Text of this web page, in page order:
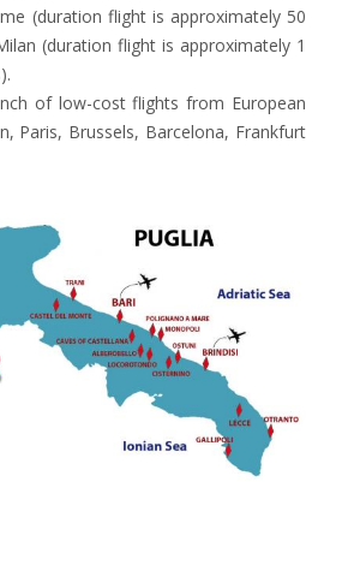
(duration flight is approximately 50
(duration flight is approximately 1
of low-cost flights from European
Paris, Brussels, Barcelona, Frankfurt